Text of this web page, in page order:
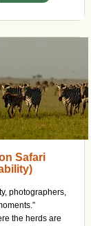
Safari
photographers,
the herds are